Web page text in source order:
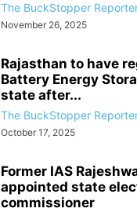
The BuckStopper
November 26, 2025
Rajasthan to have
Battery Energy
state after...
The BuckStopper
October 17, 2025
Former IAS
appointed state
commissioner